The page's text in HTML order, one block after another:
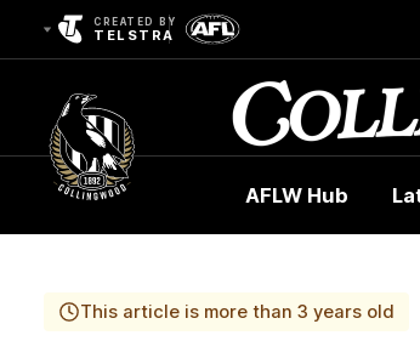
CREATED BY
TELSTRA
Club
Logo
AFLW Hub
This article is more than 3 years old